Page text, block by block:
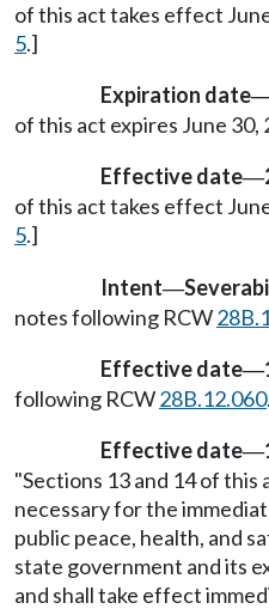
of this act takes effect
5.]
Expiration date
of this act expires June 30,
Effective date—
of this act takes effect
5.]
Intent—
notes following RCW
Effective date—
following RCW28B.12.060.
Effective date—
"Sections 13 and 14 of this
necessary for the
public peace, health, and
state government and its
and shall take effect